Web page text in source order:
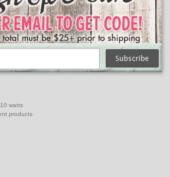
at 1/10 the power of traditional mini lights
costs more than 80%
watts
products